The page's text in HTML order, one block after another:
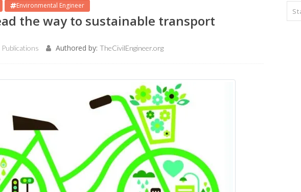
Environmental Engineer
the way to sustainable transport
Authored by: TheCivilEngineer.org